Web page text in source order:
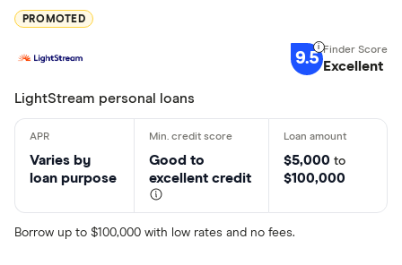
PROMOTED
9.5 Excellent
LightStream personal loans
Varies by
loan purpose
Good to
excellent credit
$5,000 to
$100,000
Borrow up to $100,000 with low rates and no fees.